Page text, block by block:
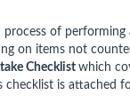
process of
on items not
Checklist which
checklist is attached